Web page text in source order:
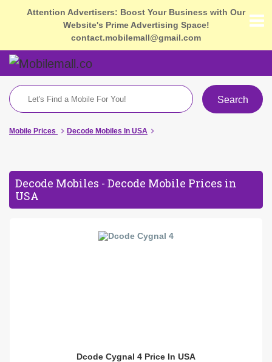
Attention Advertisers: Boost Your Business with Our
Website's Prime Advertising Space!
contact.mobilemall@gmail.com
Search
Mobile Prices Decode Mobiles In USA
Decode Mobiles - Decode Mobile Prices in
USA
Dcode Cygnal 4 Price In USA